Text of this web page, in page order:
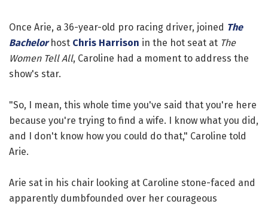
Once Arie, a 36-year-old pro racing driver, joined The
Bachelorhost Chris Harrison in the hot seat at The
Women Tell All, Caroline had a moment to address the
show's star.
"So, I mean, this whole time you've said that you're here
because you're trying to find a wife. I know what you did,
and I don't know how you could do that," Caroline told
Arie.
Arie sat in his chair looking at Caroline stone-faced and
apparently dumbfounded over her courageous